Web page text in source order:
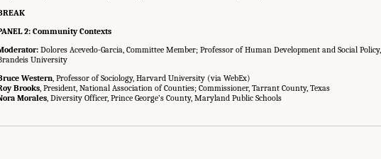
2: Community Contexts
Dolores Acevedo-Garcia, Committee Member; Professor of Human Development and Social Policy,
University
Western , Professor of Sociology, Harvard University (via WebEx)
Brooks , President, National Association of Counties; Commissioner, Tarrant County, Texas
Morales , Diversity Officer, Prince George’s County, Maryland Public Schools